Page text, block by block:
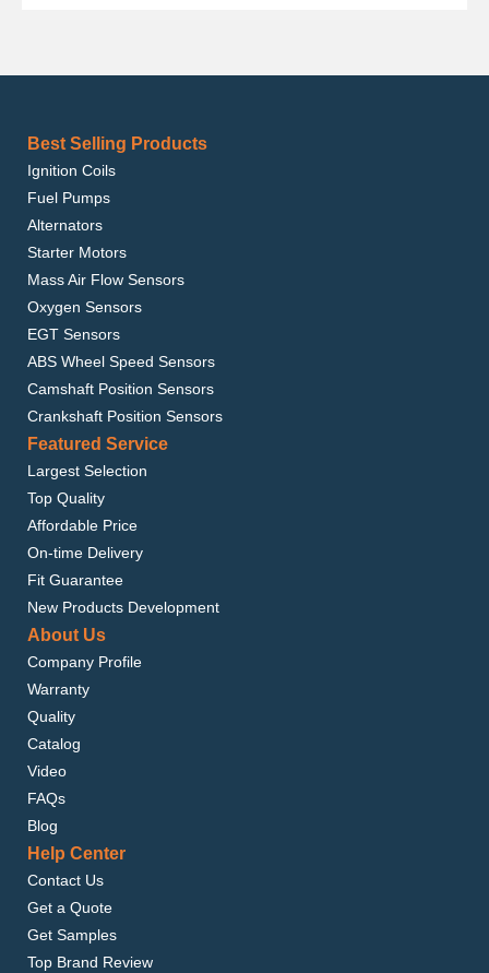
Best Selling Products
Ignition Coils
Fuel Pumps
Alternators
Starter Motors
Mass Air Flow Sensors
Oxygen Sensors
EGT Sensors
ABS Wheel Speed Sensors
Camshaft Position Sensors
Crankshaft Position Sensors
Featured Service
Largest Selection
Top Quality
Affordable Price
On-time Delivery
Fit Guarantee
New Products Development
About Us
Company Profile
Warranty
Quality
Catalog
Video
FAQs
Blog
Help Center
Contact Us
Get a Quote
Get Samples
Top Brand Review